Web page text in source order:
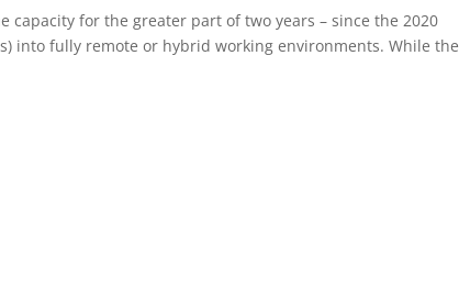
capacity for the greater part of two years – since the 2020
into fully remote or hybrid working environments. While the